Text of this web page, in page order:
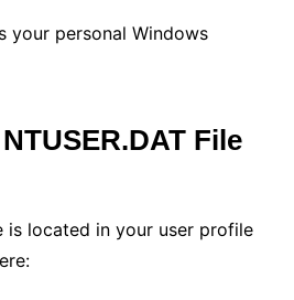
your personal Windows
File
is located in your user profile